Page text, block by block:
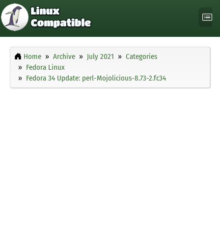
Home Archive July 2021
Categories
Fedora Linux
Fedora 34 Update: perl-Mojolicious-8.73-2.fc34